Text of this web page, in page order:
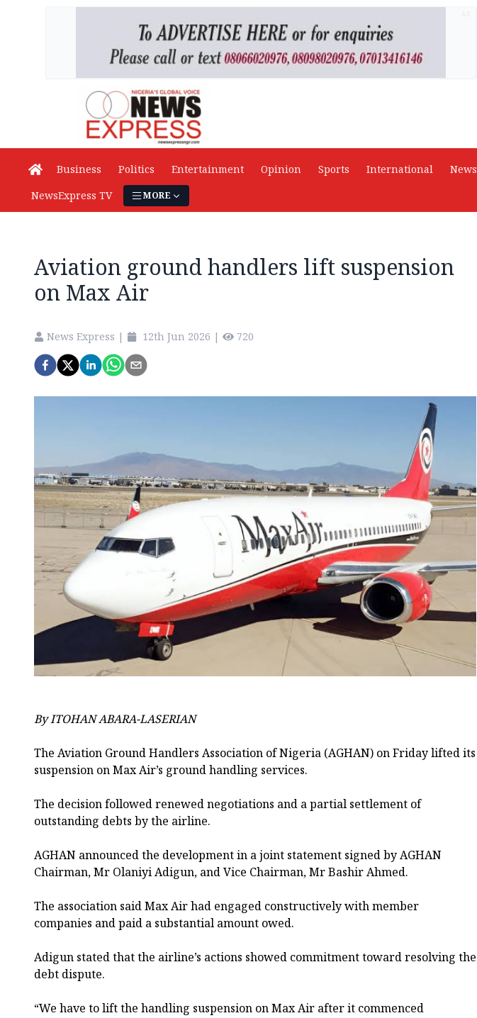
Business Politics Entertainment Opinion Sports International News
NewsExpress TV
MORE
Aviation ground handlers lift suspension
on Max Air
News Express | 12th Jun 2026 | 720
By ITOHAN ABARA-LASERIAN
The Aviation Ground Handlers Association of Nigeria (AGHAN) on Friday lifted its
suspension on Max Air’s ground handling services.
The decision followed renewed negotiations and a partial settlement of
outstanding debts by the airline.
AGHAN announced the development in a joint statement signed by AGHAN
Chairman, Mr Olaniyi Adigun, and Vice Chairman, Mr Bashir Ahmed.
The association said Max Air had engaged constructively with member
companies and paid a substantial amount owed.
Adigun stated that the airline’s actions showed commitment toward resolving the
debt dispute.
“We have to lift the handling suspension on Max Air after it commenced